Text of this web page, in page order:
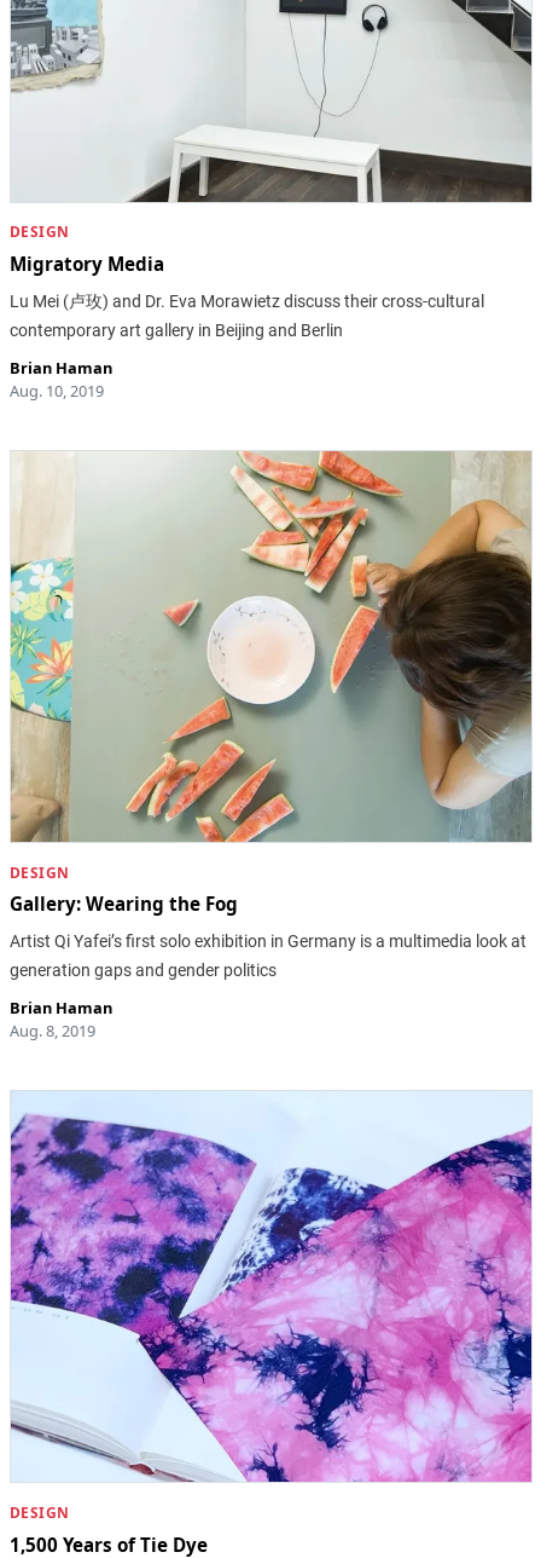
DESIGN
Migratory Media
Lu Mei (卢玫) and Dr. Eva Morawietz discuss their cross-cultural
contemporary art gallery in Beijing and Berlin
Brian Haman
Aug. 10, 2019
DESIGN
Gallery: Wearing the Fog
Artist Qi Yafei’s first solo exhibition in Germany is a multimedia look at
generation gaps and gender politics
Brian Haman
Aug. 8, 2019
DESIGN
1,500 Years of Tie Dye